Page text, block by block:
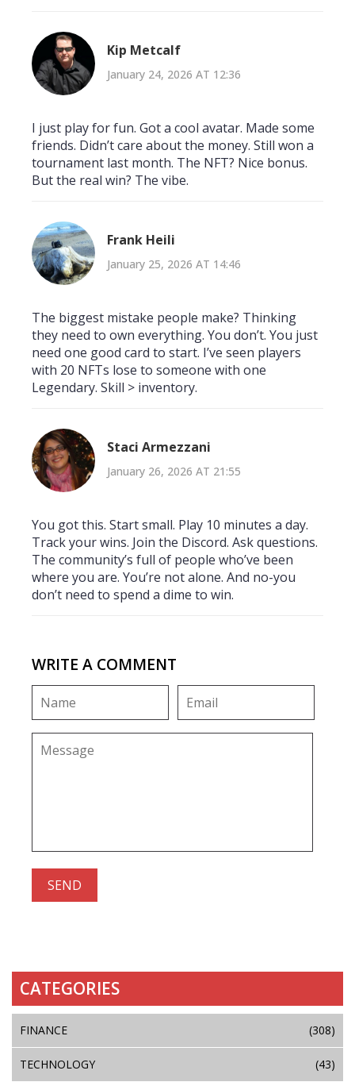
Kip Metcalf
January 24, 2026 AT 12:36
I just play for fun. Got a cool avatar. Made some
friends. Didn’t care about the money. Still won a
tournament last month. The NFT? Nice bonus.
But the real win? The vibe.
Frank Heili
January 25, 2026 AT 14:46
The biggest mistake people make? Thinking
they need to own everything. You don’t. You just
need one good card to start. I’ve seen players
with 20 NFTs lose to someone with one
Legendary. Skill > inventory.
Staci Armezzani
January 26, 2026 AT 21:55
You got this. Start small. Play 10 minutes a day.
Track your wins. Join the Discord. Ask questions.
The community’s full of people who’ve been
where you are. You’re not alone. And no-you
don’t need to spend a dime to win.
WRITE A COMMENT
CATEGORIES
FINANCE (308)
TECHNOLOGY (43)